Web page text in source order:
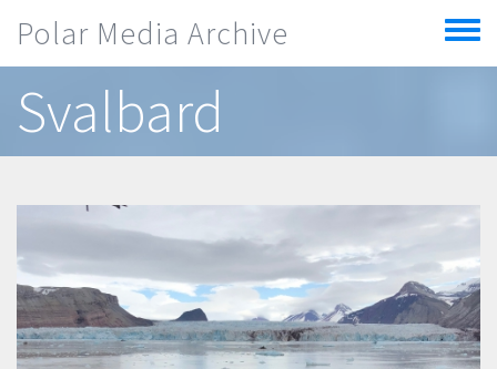
Polar Media Archive
Toggle
menu
Svalbard